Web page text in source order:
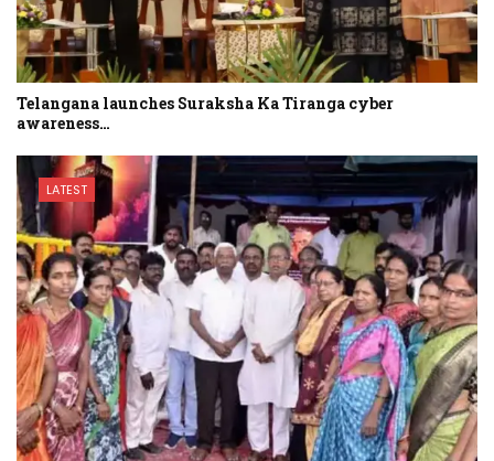
Telangana launches Suraksha Ka Tiranga cyber
awareness…
LATEST